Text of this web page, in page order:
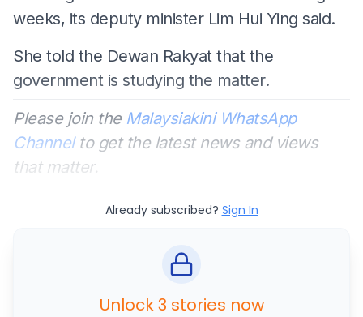
weeks, its deputy minister Lim Hui Ying said.
She told the Dewan Rakyat that the
government is studying the matter.
Please join the Malaysiakini WhatsApp
Channelto get the latest news and views
that matter.
Already subscribed? Sign In
Unlock 3 stories now